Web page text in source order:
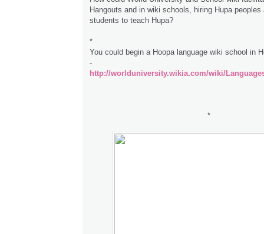
Hangouts and in wiki schools, hiring Hupa peoples
students to teach Hupa?
*
You could begin a Hoopa language wiki school in
-
http://worlduniversity.wikia.com/wiki/
*